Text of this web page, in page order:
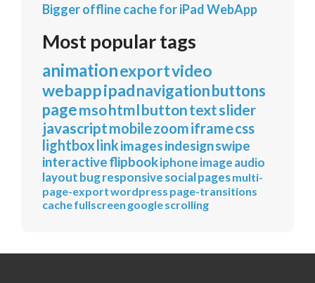
Bigger offline cache for iPad WebApp
Most popular tags
animationexportvideo
webappipadnavigationbuttons
pagemsohtmlbuttontextslider
javascriptmobilezoomiframecss
lightboxlinkimagesindesignswipe
interactiveflipbookiphoneimageaudio
layoutbugresponsivesocialpagesmulti-
page-exportwordpress page-transitions
cachefullscreen googlescrolling